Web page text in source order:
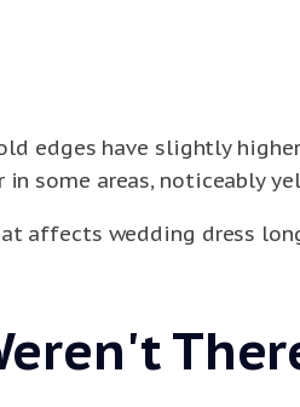
edges have slightly
some areas, noticeably
affects wedding dress